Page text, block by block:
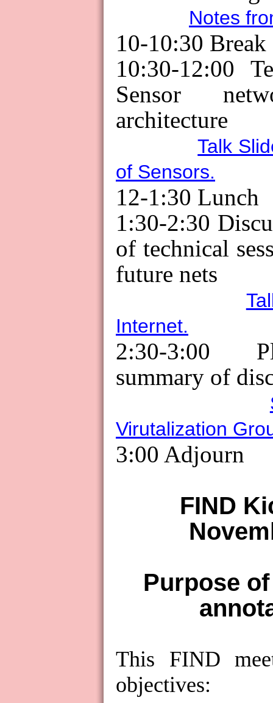
Notes
10-10:30 Break
10:30-12:00
Sensor
architecture
Talk
of Sensors.
12-1:30 Lunch
1:30-2:30
of technical
future nets
Internet.
2:30-3:00
summary of
Virutalization
3:00 Adjourn
FIND
Purpose
This FIND
objectives: